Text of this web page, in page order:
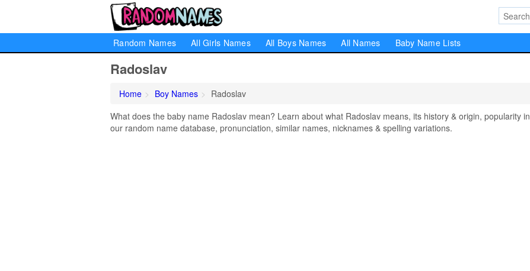
Random Names All Girls Names All Boys Names All Names Baby Name Lists
Radoslav
Home Boy Names
Radoslav
What does the baby name Radoslav mean? Learn about what Radoslav means, its history & origin, popularity in
our random name database, pronunciation, similar names, nicknames & spelling variations.